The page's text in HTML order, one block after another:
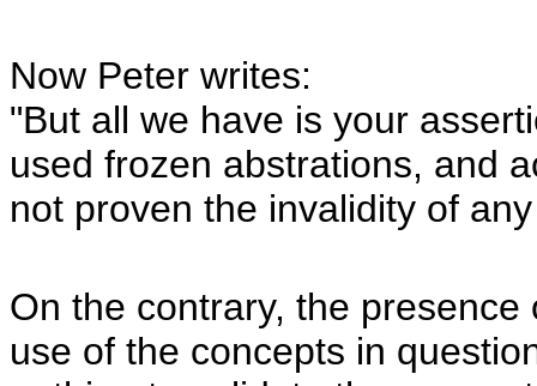
Now Peter writes:
"But all we have is your
used frozen abstrations, and
not proven the invalidity of
On the contrary, the
use of the concepts in